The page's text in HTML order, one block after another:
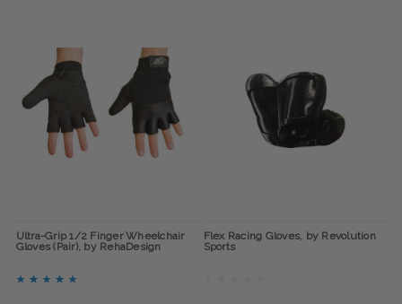
Ultra-Grip 1/2 Finger Wheelchair
Gloves (Pair), by RehaDesign
Flex Racing Gloves, by Revolution
Sports